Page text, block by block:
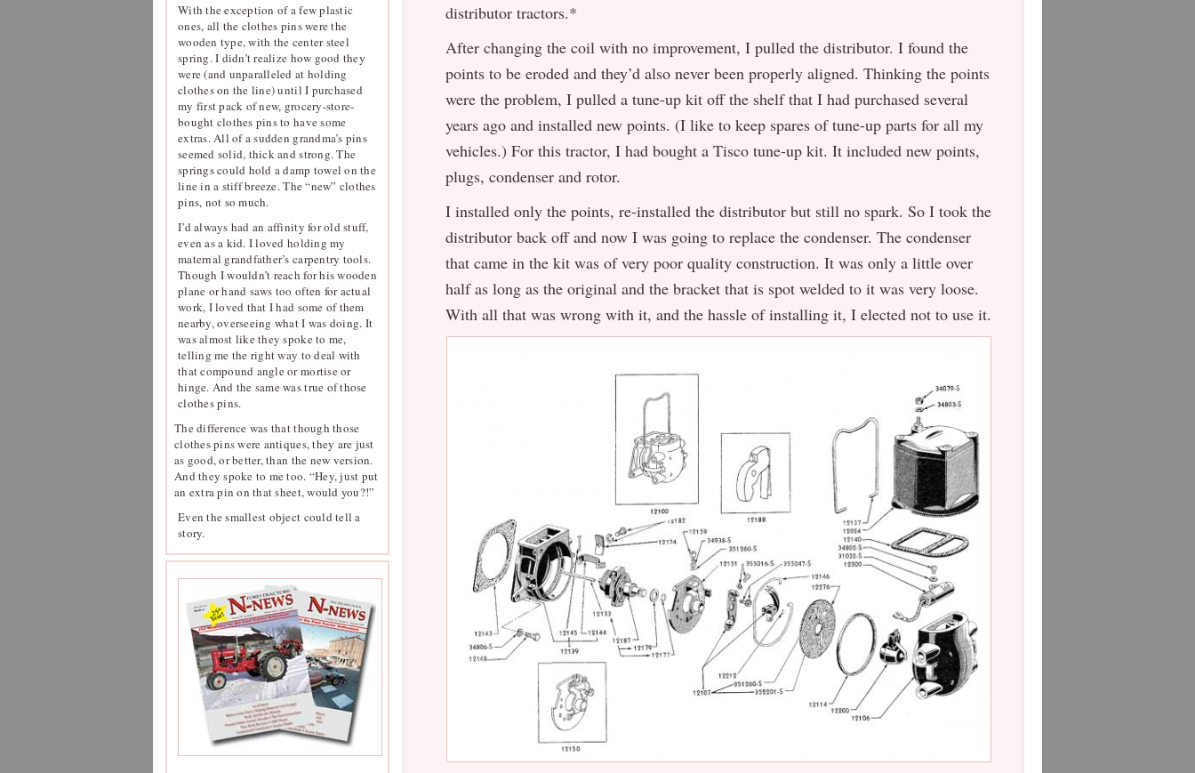
distributor tractors.*
After changing the coil with no improvement, I pulled the distributor. I found the
points to be eroded and they’d also never been properly aligned. Thinking the points
were the problem, I pulled a tune-up kit off the shelf that I had purchased several
years ago and installed new points. (I like to keep spares of tune-up parts for all my
vehicles.) For this tractor, I had bought a Tisco tune-up kit. It included new points,
plugs, condenser and rotor.
I installed only the points, re-installed the distributor but still no spark. So I took the
distributor back off and now I was going to replace the condenser. The condenser
that came in the kit was of very poor quality construction. It was only a little over
half as long as the original and the bracket that is spot welded to it was very loose.
With all that was wrong with it, and the hassle of installing it, I elected not to use it.
With the exception of a few plastic
ones, all the clothes pins were the
wooden type, with the center steel
spring. I didn’t realize how good they
were (and unparalleled at holding
clothes on the line) until I purchased
my first pack of new, grocery-store-
bought clothes pins to have some
extras. All of a sudden grandma’s pins
seemed solid, thick and strong. The
springs could hold a damp towel on the
line in a stiff breeze. The “new” clothes
pins, not so much.
I’d always had an affinity for old stuff,
even as a kid. I loved holding my
maternal grandfather’s carpentry tools.
Though I wouldn’t reach for his wooden
plane or hand saws too often for actual
work, I loved that I had some of them
nearby, overseeing what I was doing. It
was almost like they spoke to me,
telling me the right way to deal with
that compound angle or mortise or
hinge. And the same was true of those
clothes pins.
The difference was that though those
clothes pins were antiques, they are just
as good, or better, than the new version.
And they spoke to me too. “Hey, just put
an extra pin on that sheet, would you?!”
Even the smallest object could tell a
story.